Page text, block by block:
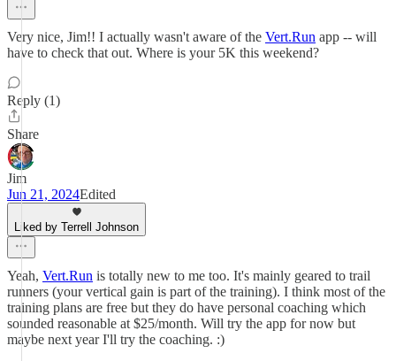
Very nice, Jim!! I actually wasn't aware of the Vert.Run app -- will
have to check that out. Where is your 5K this weekend?
Reply (1)
Share
Jim
Jun 21, 2024Edited
Liked by Terrell Johnson
Yeah, Vert.Run is totally new to me too. It's mainly geared to trail
runners (your vertical gain is part of the training). I think most of the
training plans are free but they do have personal coaching which
sounded reasonable at $25/month. Will try the app for now but
maybe next year I'll try the coaching. :)